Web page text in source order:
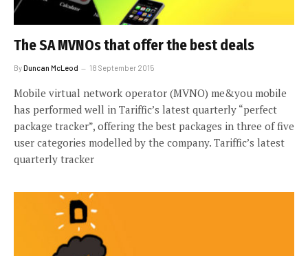
The SA MVNOs that offer the best deals
ByDuncan McLeod 18 September 2015
Mobile virtual network operator (MVNO) me&you mobile
has performed well in Tariffic’s latest quarterly “perfect
package tracker”, offering the best packages in three of five
user categories modelled by the company. Tariffic’s latest
quarterly tracker